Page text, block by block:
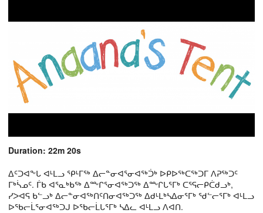
Duration: 22m 20s
ᐃᑦᑐᐊᖕᒐ ᐊᒻᒪᓗ ᕿᒻᒥᖅ ᐃᓕᓐᓂᐊᕐᓂᐊᖅᑑᒃ ᐅᑭᐅᖅᑕᖅᑐᒥ ᐱᕈᖅᑐᑦ
ᒥᒃᓵᓄᑦ. ᒦᑲ ᐊᕐᓇᒃᑲᖅ ᐃᖖᒋᕐᓂᐊᖅᑐᖅ ᐃᖖᒋᒐᕐᒥᒃ ᑕᕐᕋᓕᑭᑖᑯᓗᒃ,
ᓯᐳᐊᕋ ᑲᓪᓗᒃ ᐃᓕᓐᓂᐊᖅᑎᑦᑎᓂᐊᖅᑐᖅ ᐃᑯᒻᒪᒃᓴᐃᓂᕐᒥᒃ ᖁᓪᓕᕐᒥᒃ ᐊᒻᒪᓗ
ᐅᖃᓕᒫᕐᓂᐊᖅᑐᒍ ᐅᖃᓕᒫᒐᕐᒥᒃ ᓴᐃᓚ ᐊᒻᒪᓗ ᐱᐊᑎ.